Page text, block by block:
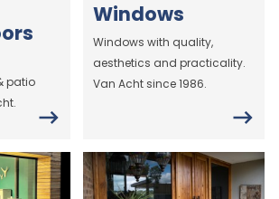
patio
Windows
Windows with quality,
aesthetics and practicality.
Van Acht since 1986.